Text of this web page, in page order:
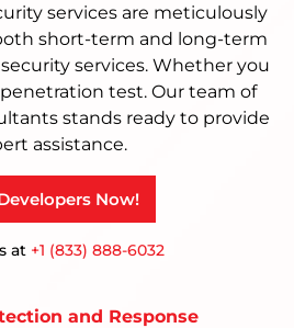
services are meticulously
short-term and long-term
services. Whether you
test. Our team of
stands ready to provide
assistance.
Now!
at +1 (833) 888-6032
and Response